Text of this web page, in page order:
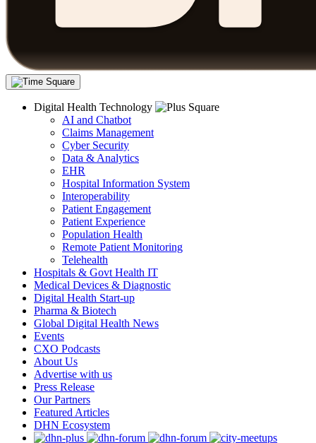
Digital Health Technology
AI and Chatbot
Claims Management
Cyber Security
Data & Analytics
EHR
Hospital Information System
Interoperability
Patient Engagement
Patient Experience
Population Health
Remote Patient Monitoring
Telehealth
Hospitals & Govt Health IT
Medical Devices & Diagnostic
Digital Health Start-up
Pharma & Biotech
Global Digital Health News
Events
CXO Podcasts
About Us
Advertise with us
Press Release
Our Partners
Featured Articles
DHN Ecosystem